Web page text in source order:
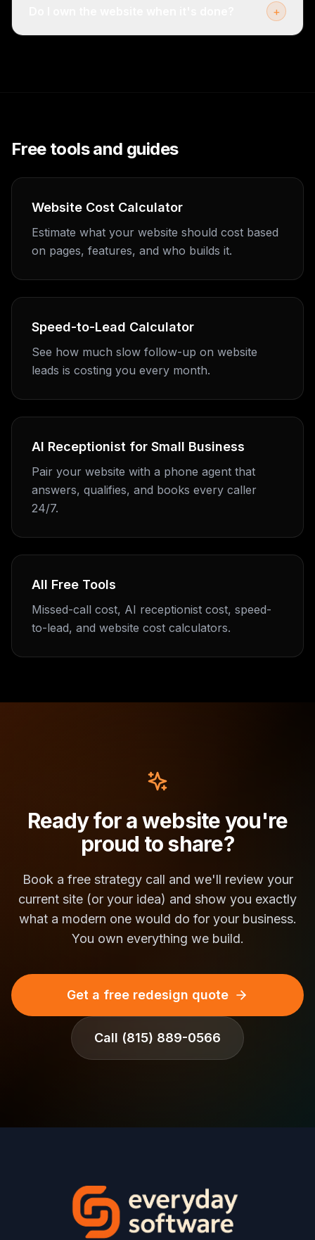
+
Free tools and guides
Website Cost Calculator
Estimate what your website should cost based
on pages, features, and who builds it.
Speed-to-Lead Calculator
See how much slow follow-up on website
leads is costing you every month.
AI Receptionist for Small Business
Pair your website with a phone agent that
answers, qualifies, and books every caller
24/7.
All Free Tools
Missed-call cost, AI receptionist cost, speed-
to-lead, and website cost calculators.
Ready for a website you're
proud to share?
Book a free strategy call and we'll review your
current site (or your idea) and show you exactly
what a modern one would do for your business.
You own everything we build.
Get a free redesign quote
Call (815) 889-0566